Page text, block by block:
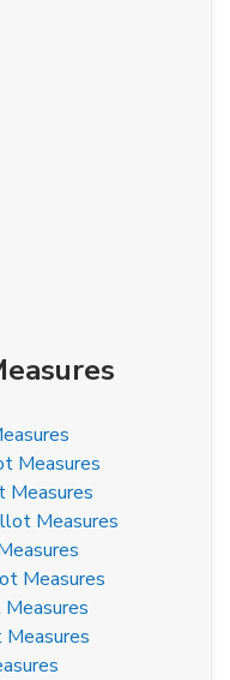
Measures
Measures
Measures
Measures
Measures